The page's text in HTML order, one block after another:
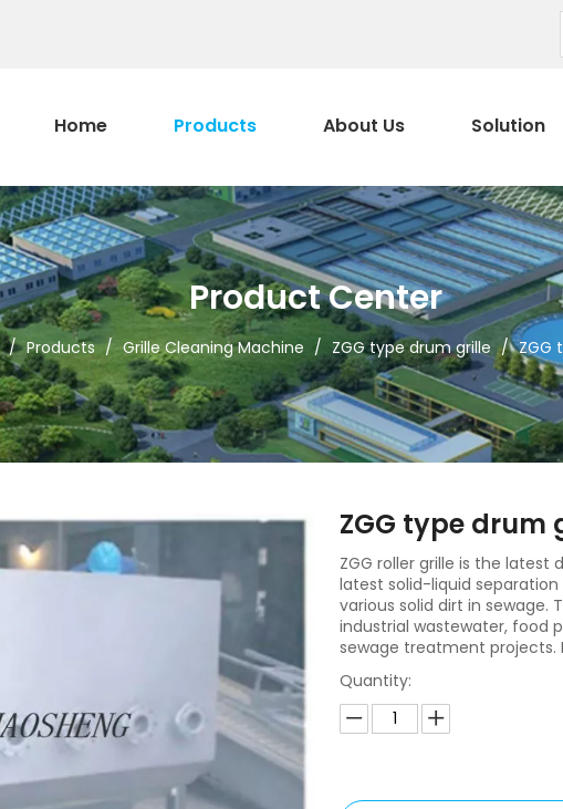
Home Products About Us Solution
Product Center
/ Products / Grille Cleaning Machine / ZGG type drum grille / ZGG
ZGG type drum
ZGG roller grille is the
latest solid-liquid
various solid dirt in sewage.
industrial wastewater, food
sewage treatment projects.
Quantity: